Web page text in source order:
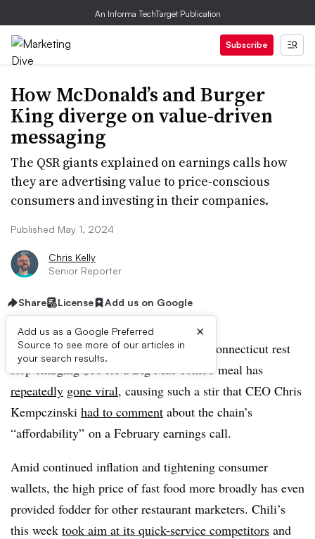
An Informa TechTarget Publication
Subscribe
How McDonald’s and Burger
King diverge on value-driven
messaging
The QSR giants explained on earnings calls how
they are advertising value to price-conscious
consumers and investing in their companies.
Published May 1, 2024
Chris Kelly
Senior Reporter
Share License Add us on Google
Add us as a Google Preferred
Source to see more of our articles in
your search results.
×
Since last summer, a McDonald’s at a Connecticut rest
stop charging $18 for a Big Mac combo meal has
repeatedly gone viral, causing such a stir that CEO Chris
Kempczinski had to comment about the chain’s
“affordability” on a February earnings call.
Amid continued inflation and tightening consumer
wallets, the high price of fast food more broadly has even
provided fodder for other restaurant marketers. Chili’s
this week took aim at its quick-service competitors and